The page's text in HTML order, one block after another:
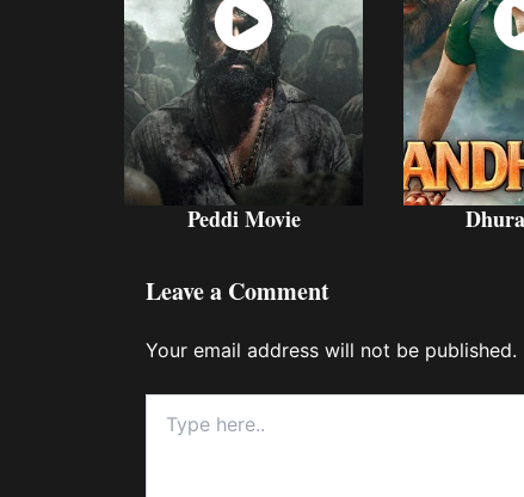
Watch
Now
Peddi Movie
Leave a Comment
Your email address will not be published.
here..